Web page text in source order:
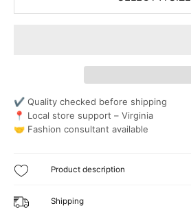
✔ Quality checked before shipping
📍 Local store support – Virginia
🤝 Fashion consultant available
Product description
Shipping